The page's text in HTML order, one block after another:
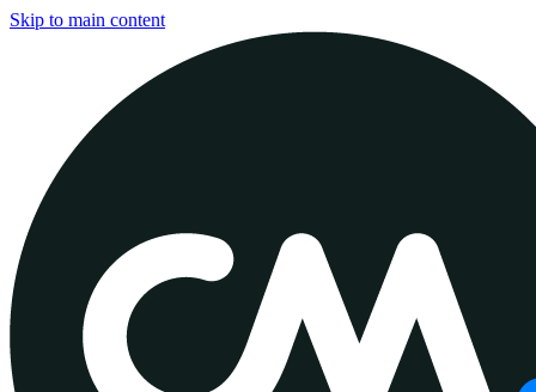
Skip to main content